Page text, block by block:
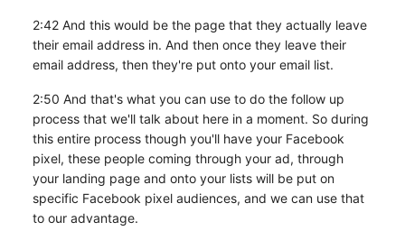
2:42 And this would be the page that they actually leave
their email address in. And then once they leave their
email address, then they're put onto your email list.
2:50 And that's what you can use to do the follow up
process that we'll talk about here in a moment. So during
this entire process though you'll have your Facebook
pixel, these people coming through your ad, through
your landing page and onto your lists will be put on
specific Facebook pixel audiences, and we can use that
to our advantage.